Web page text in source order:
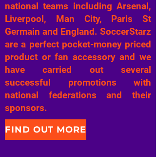
national teams including Arsenal,
Liverpool, Man City, Paris St
Germain and England. SoccerStarz
are a perfect pocket-money priced
product or fan accessory and we
have carried out several
successful promotions with
national federations and their
sponsors.
FIND OUT MORE